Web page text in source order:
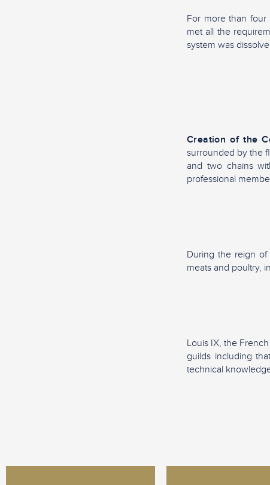
For more than four
met all the
system was
Creation of the
surrounded by the
and two chains
professional
During the reign
meats and poultry,
Louis IX, the
guilds including
technical